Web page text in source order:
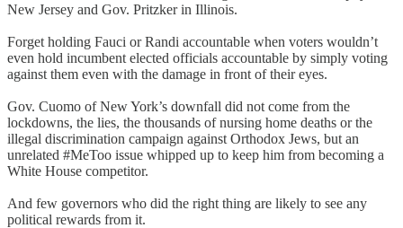
New Jersey and Gov. Pritzker in Illinois.
Forget holding Fauci or Randi accountable when voters wouldn’t
even hold incumbent elected officials accountable by simply voting
against them even with the damage in front of their eyes.
Gov. Cuomo of New York’s downfall did not come from the
lockdowns, the lies, the thousands of nursing home deaths or the
illegal discrimination campaign against Orthodox Jews, but an
unrelated #MeToo issue whipped up to keep him from becoming a
White House competitor.
And few governors who did the right thing are likely to see any
political rewards from it.